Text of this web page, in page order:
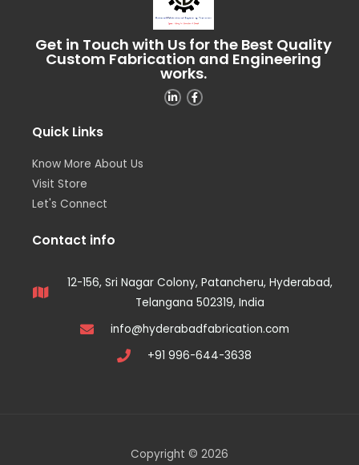
Get in Touch with Us for the Best Quality
Custom Fabrication and Engineering
works.
Quick Links
Know More About Us
Visit Store
Let's Connect
Contact info
12-156, Sri Nagar Colony, Patancheru, Hyderabad,
Telangana 502319, India
info@hyderabadfabrication.com
+91 996-644-3638
Copyright © 2026